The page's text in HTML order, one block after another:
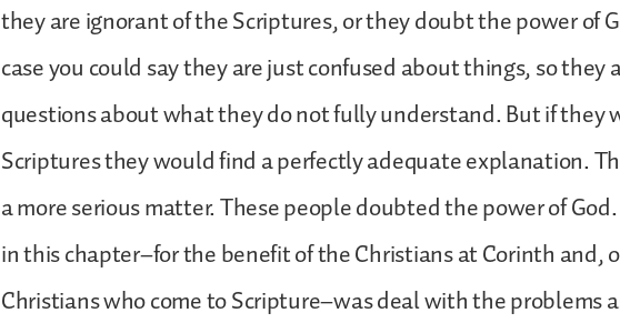
they are ignorant of the Scriptures, or they doubt the power of
case you could say they are just confused about things, so they
questions about what they do not fully understand. But if they
Scriptures they would find a perfectly adequate explanation.
a more serious matter. These people doubted the power of
in this chapter–for the benefit of the Christians at Corinth and,
Christians who come to Scripture–was deal with the problems